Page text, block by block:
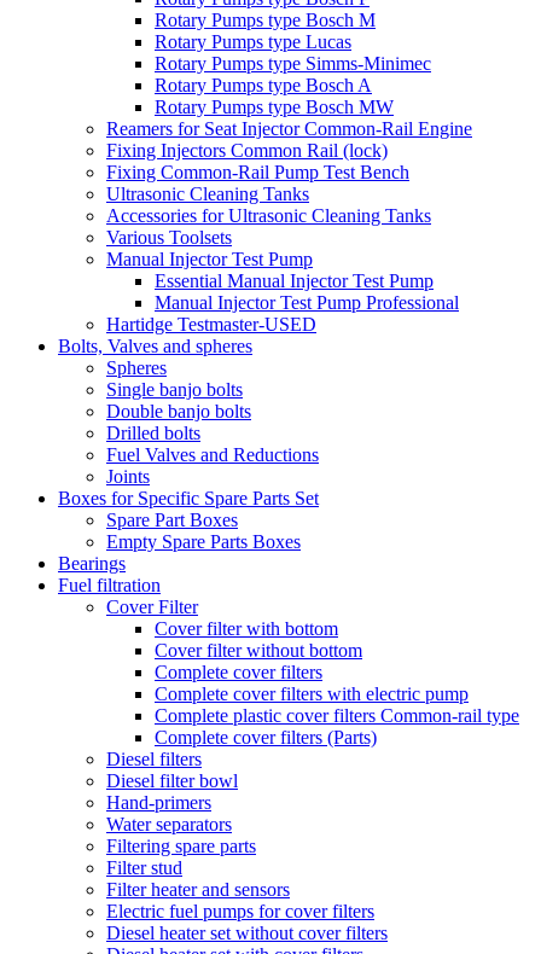
Rotary Pumps type Bosch M
Rotary Pumps type Lucas
Rotary Pumps type Simms-Minimec
Rotary Pumps type Bosch A
Rotary Pumps type Bosch MW
Reamers for Seat Injector Common-Rail Engine
Fixing Injectors Common Rail (lock)
Fixing Common-Rail Pump Test Bench
Ultrasonic Cleaning Tanks
Accessories for Ultrasonic Cleaning Tanks
Various Toolsets
Manual Injector Test Pump
Essential Manual Injector Test Pump
Manual Injector Test Pump Professional
Hartidge Testmaster-USED
Bolts, Valves and spheres
Spheres
Single banjo bolts
Double banjo bolts
Drilled bolts
Fuel Valves and Reductions
Joints
Boxes for Specific Spare Parts Set
Spare Part Boxes
Empty Spare Parts Boxes
Bearings
Fuel filtration
Cover Filter
Cover filter with bottom
Cover filter without bottom
Complete cover filters
Complete cover filters with electric pump
Complete plastic cover filters Common-rail type
Complete cover filters (Parts)
Diesel filters
Diesel filter bowl
Hand-primers
Water separators
Filtering spare parts
Filter stud
Filter heater and sensors
Electric fuel pumps for cover filters
Diesel heater set without cover filters